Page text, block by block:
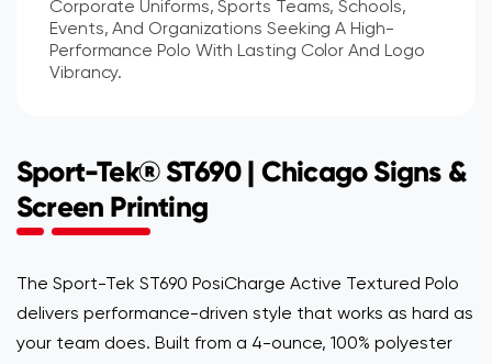
Corporate Uniforms, Sports Teams, Schools,
Events, And Organizations Seeking A High-
Performance Polo With Lasting Color And Logo
Vibrancy.
Sport-Tek® ST690 | Chicago Signs &
Screen Printing
The Sport-Tek ST690 PosiCharge Active Textured Polo
delivers performance-driven style that works as hard as
your team does. Built from a 4-ounce, 100% polyester